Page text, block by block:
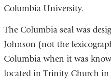
Columbia University.
The Columbia seal was
Johnson (not the
Columbia when it was
located in Trinity Church